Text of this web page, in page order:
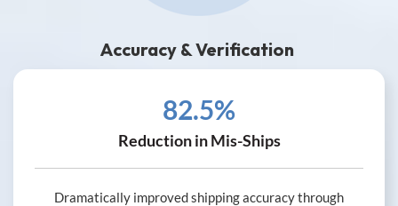
Accuracy & Verification
82.5%
Reduction in Mis-Ships
Dramatically improved shipping accuracy through